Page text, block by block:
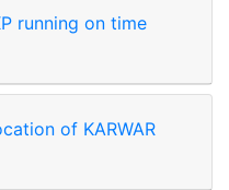
running on time
of KARWAR